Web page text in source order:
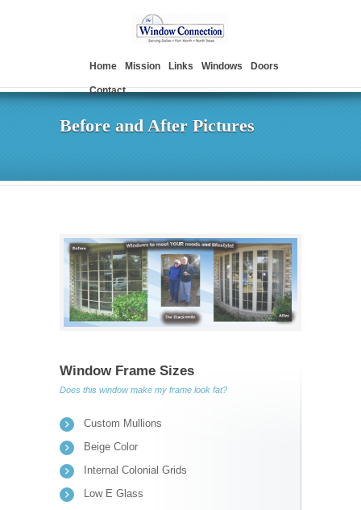
Home Mission Links Windows Doors
Contact
Before and After Pictures
Window Frame Sizes
Does this window make my frame look fat?
Custom Mullions
Beige Color
Internal Colonial Grids
Low E Glass